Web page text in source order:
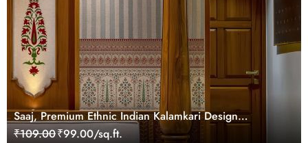
Saaj, Premium Ethnic Indian Kalamkari Design
Wallpaper Mural, Customized
₹109.00₹99.00/sq.ft.